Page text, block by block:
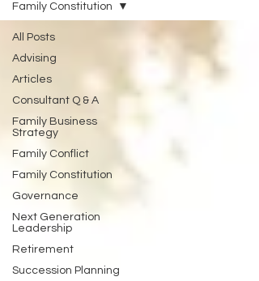
All Posts
Advising
Articles
Consultant Q & A
Family Business
Strategy
Family Conflict
Family Constitution
Governance
Next Generation
Leadership
Retirement
Succession Planning
Family Constitution